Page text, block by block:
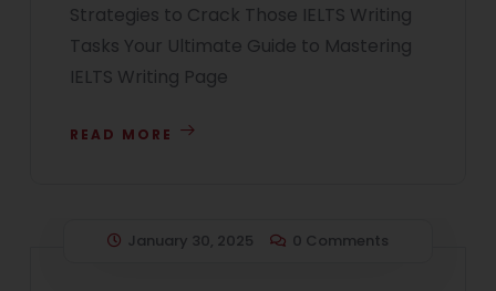
Strategies to Crack Those IELTS Writing
Tasks Your Ultimate Guide to Mastering
IELTS Writing Page
READ MORE
January 30, 2025 0 Comments